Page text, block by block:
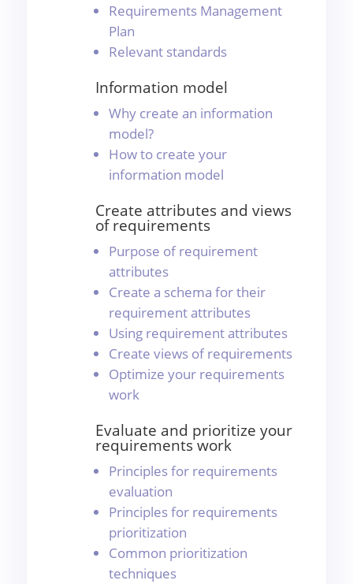
Requirements Management
Plan
Relevant standards
Information model
Why create an information
model?
How to create your
information model
Create attributes and views
of requirements
Purpose of requirement
attributes
Create a schema for their
requirement attributes
Using requirement attributes
Create views of requirements
Optimize your requirements
work
Evaluate and prioritize your
requirements work
Principles for requirements
evaluation
Principles for requirements
prioritization
Common prioritization
techniques